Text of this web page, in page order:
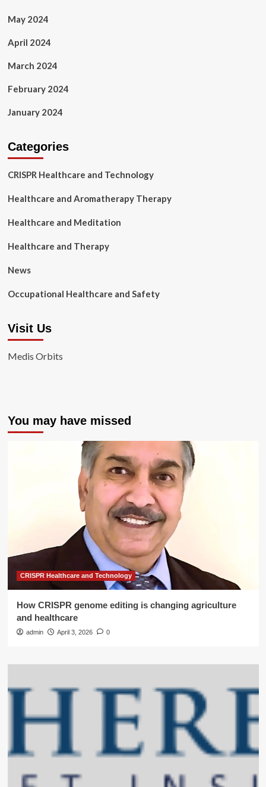
May 2024
April 2024
March 2024
February 2024
January 2024
Categories
CRISPR Healthcare and Technology
Healthcare and Aromatherapy Therapy
Healthcare and Meditation
Healthcare and Therapy
News
Occupational Healthcare and Safety
Visit Us
Medis Orbits
You may have missed
CRISPR Healthcare and Technology
How CRISPR genome editing is changing agriculture
and healthcare
admin April 3, 2026 0